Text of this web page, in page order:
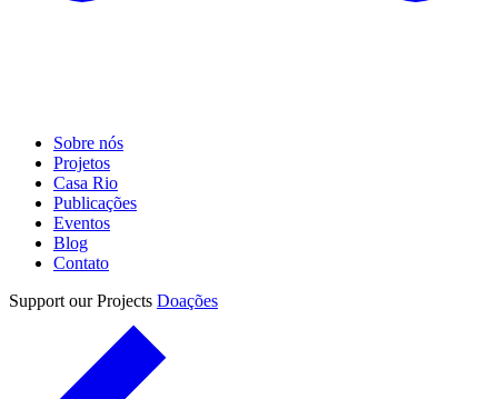
Sobre nós
Projetos
Casa Rio
Publicações
Eventos
Blog
Contato
Support our Projects Doações